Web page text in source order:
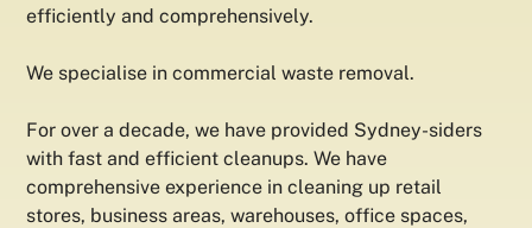
efficiently and comprehensively.
We specialise in commercial waste removal.
For over a decade, we have provided Sydney-siders
with fast and efficient cleanups. We have
comprehensive experience in cleaning up retail
stores, business areas, warehouses, office spaces,